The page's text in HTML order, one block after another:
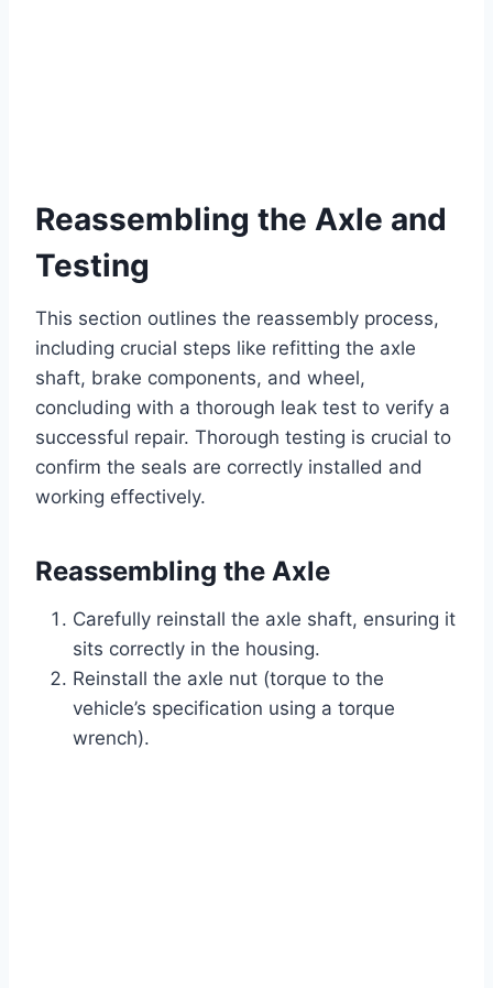
Reassembling the Axle and
Testing
This section outlines the reassembly process,
including crucial steps like refitting the axle
shaft, brake components, and wheel,
concluding with a thorough leak test to verify a
successful repair. Thorough testing is crucial to
confirm the seals are correctly installed and
working effectively.
Reassembling the Axle
Carefully reinstall the axle shaft, ensuring it
sits correctly in the housing.
Reinstall the axle nut (torque to the
vehicle’s specification using a torque
wrench).